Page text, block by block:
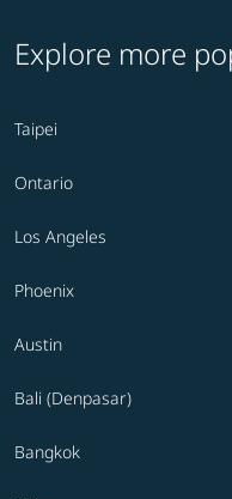
Explore more
Taipei
Ontario
Los Angeles
Phoenix
Austin
Bali (Denpasar)
Bangkok